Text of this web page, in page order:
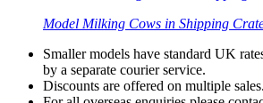
Model Milking Cows in Shipping
Smaller models have standard UK
by a separate courier service.
Discounts are offered on multiple sales.